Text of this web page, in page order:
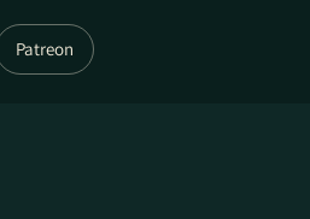
Patreon